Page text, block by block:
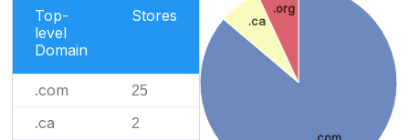
Top-
level
Domain
Stores
.com 25
.ca 2
.ca
.org